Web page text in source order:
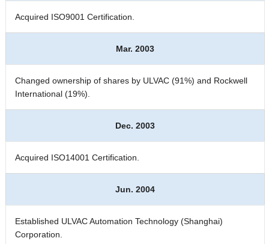
Acquired ISO9001 Certification.
Mar. 2003
Changed ownership of shares by ULVAC (91%) and Rockwell
International (19%).
Dec. 2003
Acquired ISO14001 Certification.
Jun. 2004
Established ULVAC Automation Technology (Shanghai)
Corporation.